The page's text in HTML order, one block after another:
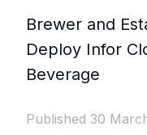
Brewer and
Deploy Infor
Beverage
Published 30